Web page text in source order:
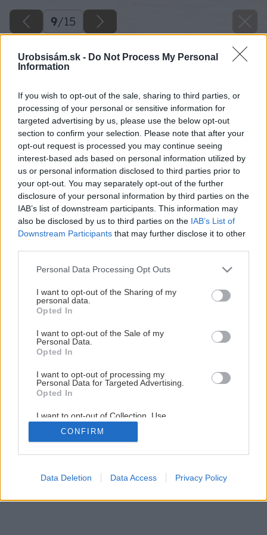
Urobsisám.sk - Do Not Process My Personal
Information
If you wish to opt-out of the sale, sharing to third parties, or
processing of your personal or sensitive information for
targeted advertising by us, please use the below opt-out
section to confirm your selection. Please note that after your
opt-out request is processed you may continue seeing
interest-based ads based on personal information utilized by
us or personal information disclosed to third parties prior to
your opt-out. You may separately opt-out of the further
disclosure of your personal information by third parties on the
IAB’s list of downstream participants. This information may
also be disclosed by us to third parties on the IAB’s List of
Downstream Participants that may further disclose it to other
Please note that this website/app uses one or more Google
not limited to your visit or usage behaviour. You may click to
grant or deny consent to Google and its third-party tags to
use your data for below specified purposes in below Google
consent section.
Personal Data Processing Opt Outs
I want to opt-out of the Sharing of my
personal data.
Opted In
I want to opt-out of the Sale of my
Personal Data.
Opted In
I want to opt-out of processing my
Personal Data for Targeted Advertising.
Opted In
I want to opt-out of Collection, Use,
Retention, Sale, and/or Sharing of my
Personal Data that Is Unrelated with the
Purposes for which it was collected.
Google consents
CONFIRM
Data Deletion Data Access Privacy Policy
9/15
Skladané strešné krytiny
9/ 15